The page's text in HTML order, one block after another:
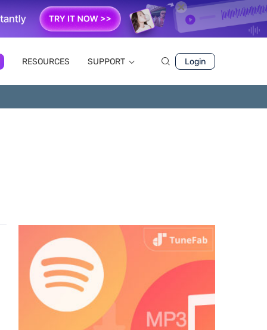
RESOURCES SUPPORT Login